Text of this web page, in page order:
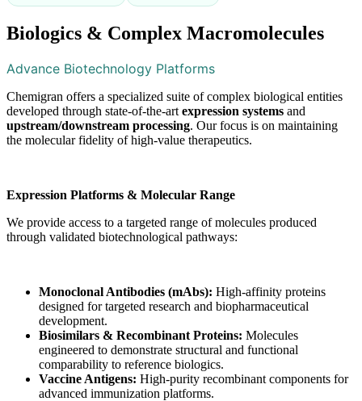
Biologics & Complex Macromolecules
Advance Biotechnology Platforms
Chemigran offers a specialized suite of complex biological entities
developed through state-of-the-art expression systems and
upstream/downstream processing. Our focus is on maintaining
the molecular fidelity of high-value therapeutics.
Expression Platforms & Molecular Range
We provide access to a targeted range of molecules produced
through validated biotechnological pathways:
Monoclonal Antibodies (mAbs): High-affinity proteins
designed for targeted research and biopharmaceutical
development.
Biosimilars & Recombinant Proteins: Molecules
engineered to demonstrate structural and functional
comparability to reference biologics.
Vaccine Antigens: High-purity recombinant components for
advanced immunization platforms.